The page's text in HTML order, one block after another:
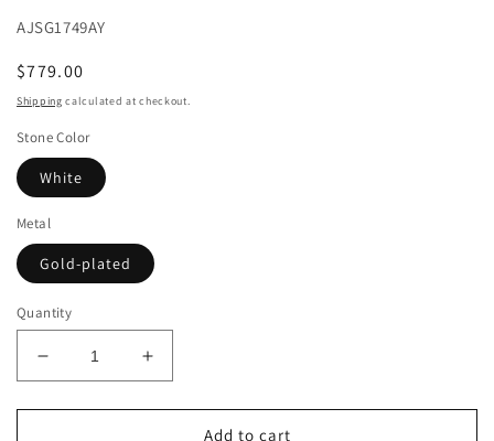
AJSG1749AY
Regular
price
$779.00
Shipping calculated at checkout.
Stone Color
White
Metal
Gold-plated
Quantity
Decrease
quantity
for
Increase
quantity
for
Add to cart